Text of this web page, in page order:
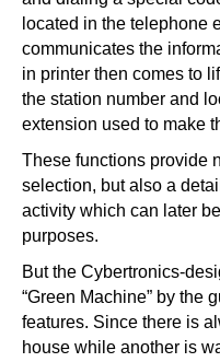
located in the telephone
communicates the
in printer then comes to
the station number and
extension used to make
These functions provide
selection, but also a
activity which can later
purposes.
But the Cybertronics-
“Green Machine” by the
features. Since there is
house while another is